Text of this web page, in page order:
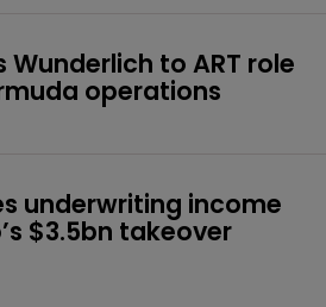
to ART role
operations
underwriting income
$3.5bn takeover